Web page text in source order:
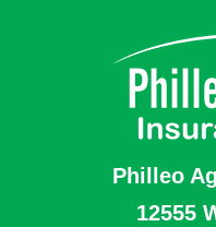
Philleo
12555